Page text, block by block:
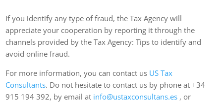
If you identify any type of fraud, the Tax Agency will
appreciate your cooperation by reporting it through the
channels provided by the Tax Agency: Tips to identify and
avoid online fraud.
For more information, you can contact us US Tax
Consultants. Do not hesitate to contact us by phone at +34
915 194 392, by email at info@ustaxconsultans.es , or